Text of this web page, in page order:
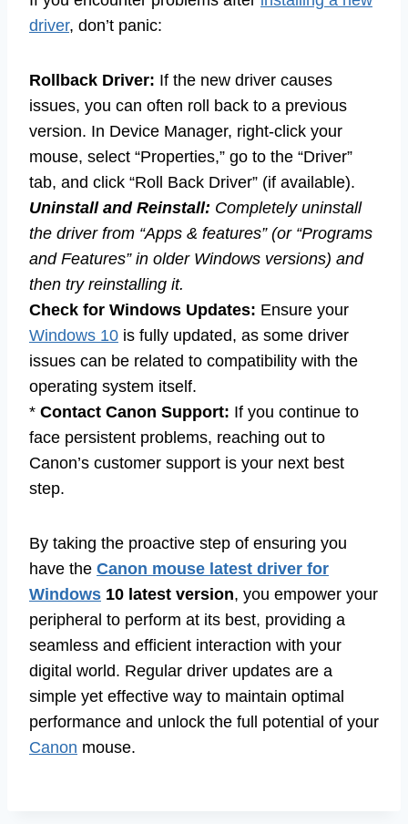
driver, don’t panic:
Rollback Driver: If the new driver causes
issues, you can often roll back to a previous
version. In Device Manager, right-click your
mouse, select “Properties,” go to the “Driver”
tab, and click “Roll Back Driver” (if available).
Uninstall and Reinstall: Completely uninstall
the driver from “Apps & features” (or “Programs
and Features” in older Windows versions) and
then try reinstalling it.
Check for Windows Updates: Ensure your
Windows 10 is fully updated, as some driver
issues can be related to compatibility with the
operating system itself.
* Contact Canon Support: If you continue to
face persistent problems, reaching out to
Canon’s customer support is your next best
step.
By taking the proactive step of ensuring you
have the Canon mouse latest driver for
Windows 10 latest version, you empower your
peripheral to perform at its best, providing a
seamless and efficient interaction with your
digital world. Regular driver updates are a
simple yet effective way to maintain optimal
performance and unlock the full potential of your
Canon mouse.